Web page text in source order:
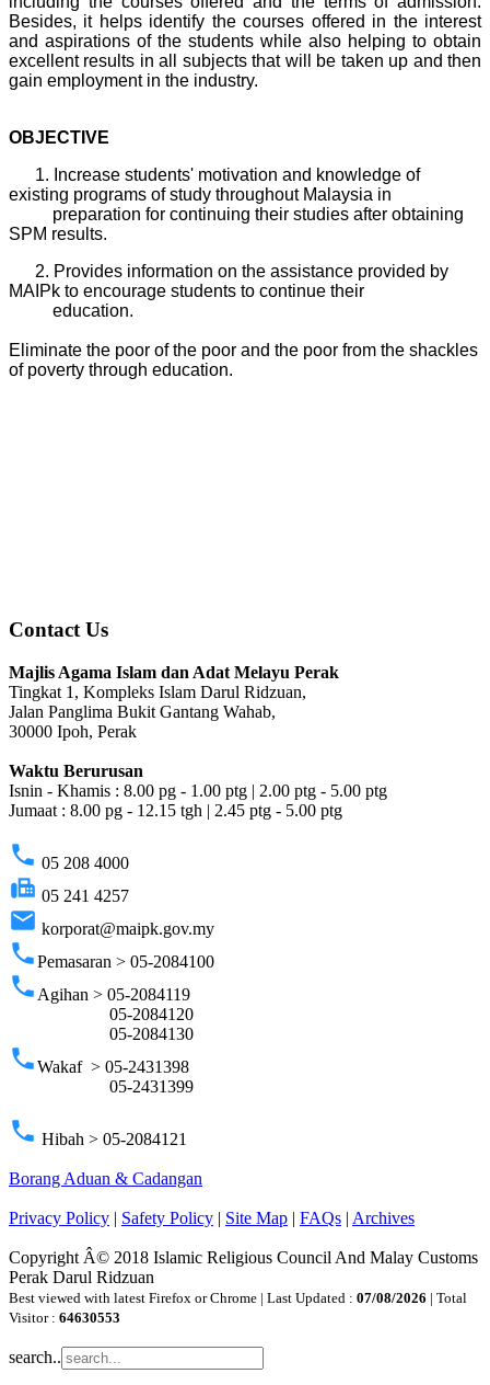
Besides, it helps identify the courses offered in the interest
and aspirations of the students while also helping to obtain
excellent results in all subjects that will be taken up and then
gain employment in the industry.
OBJECTIVE
1. Increase students' motivation and knowledge of
existing programs of study throughout Malaysia in
preparation for continuing their studies after obtaining
SPM results.
2. Provides information on the assistance provided by
MAIPk to encourage students to continue their
education.
Eliminate the poor of the poor and the poor from the shackles
of poverty through education.
Contact Us
Majlis Agama Islam dan Adat Melayu Perak
Tingkat 1, Kompleks Islam Darul Ridzuan,
Jalan Panglima Bukit Gantang Wahab,
30000 Ipoh, Perak
Waktu Berurusan
Isnin - Khamis : 8.00 pg - 1.00 ptg | 2.00 ptg - 5.00 ptg
Jumaat : 8.00 pg - 12.15 tgh | 2.45 ptg - 5.00 ptg
phone 05 208 4000
fax 05 241 4257
email korporat@maipk.gov.my
phonePemasaran > 05-2084100
phone Agihan > 05-2084119
05-2084120
05-2084130
phoneWakaf > 05-2431398
05-2431399
phone Hibah > 05-2084121
Borang Aduan & Cadangan
Privacy Policy | Safety Policy | Site Map | FAQs | Archives
Copyright Â© 2018 Islamic Religious Council And Malay Customs
Perak Darul Ridzuan
Best viewed with latest Firefox or Chrome | Last Updated : 07/08/2026 | Total
Visitor : 64630553
search..